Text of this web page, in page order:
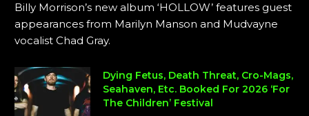
Billy Morrison’s new album ‘HOLLOW’ features guest
appearances from Marilyn Manson and Mudvayne
vocalist Chad Gray.
Dying Fetus, Death Threat, Cro-Mags,
Seahaven, Etc. Booked For 2026 ‘For
The Children’ Festival